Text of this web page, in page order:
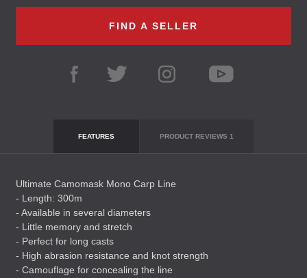
FIND A SELLER
FEATURES PRODUCT REVIEWS 1
Ultimate Camomask Mono Carp Line
- Length: 300m
- Available in several diameters
- Little memory and stretch
- Perfect for long casts
- High abrasion resistance and knot strength
- Camouflage for concealing the line